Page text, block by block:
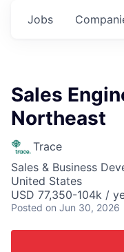
Jobs
Sales
Northeast
Trace
Sales & Business
United States
USD 77,350-104k /
Posted on Jun 30, 2026